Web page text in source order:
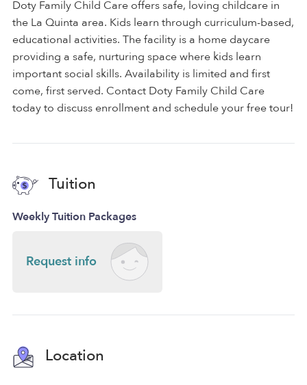
Doty Family Child Care offers safe, loving childcare in
the La Quinta area. Kids learn through curriculum-based,
educational activities. The facility is a home daycare
providing a safe, nurturing space where kids learn
important social skills. Availability is limited and first
come, first served. Contact Doty Family Child Care
today to discuss enrollment and schedule your free tour!
Tuition
Weekly Tuition Packages
Request info
Location